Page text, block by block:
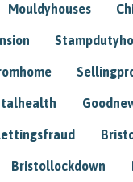
Mouldyhouses
Bristollockdown